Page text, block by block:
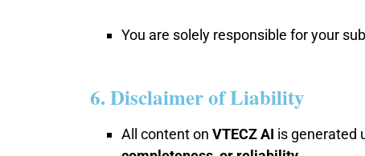
You are solely responsible for your
6. Disclaimer of Liability
All content on VTECZ AI is generated